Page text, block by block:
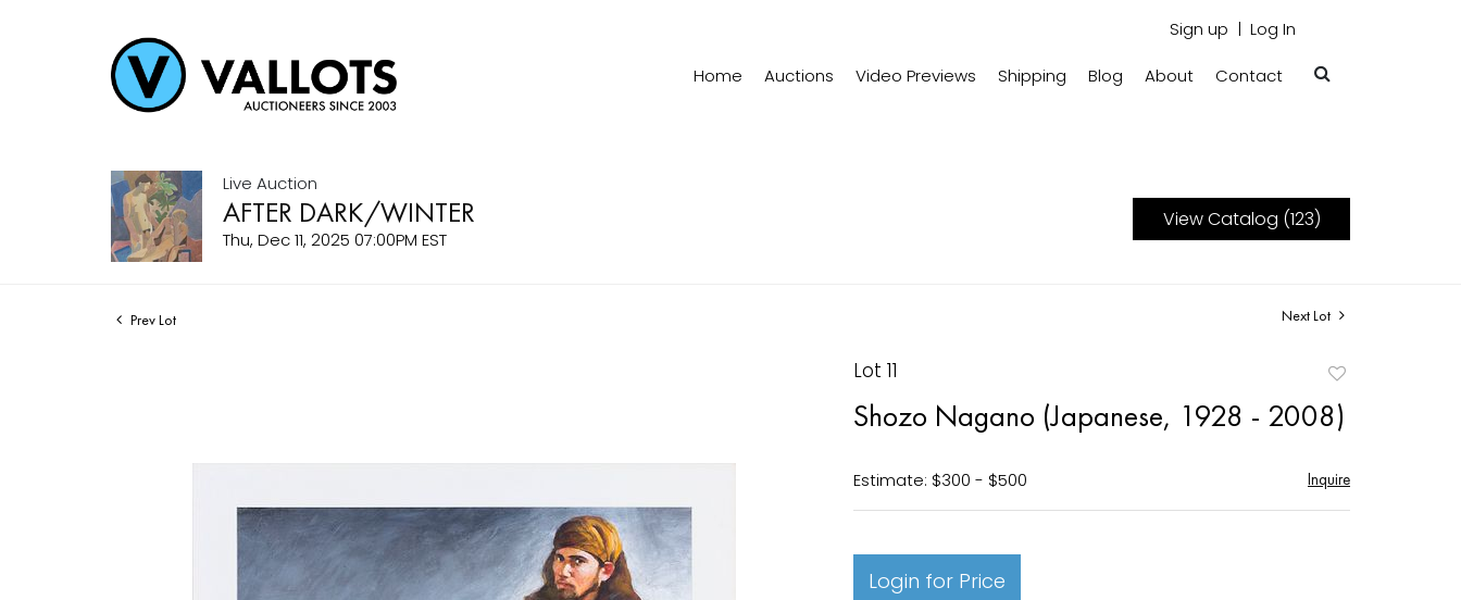
Sign up Log In
Home Auctions Video Previews Shipping Blog About Contact
Live Auction
AFTER DARK/WINTER
Thu, Dec 11, 2025 07:00PM EST
View Catalog (123)
Prev Lot Next Lot
Lot 11
favorite
Shozo Nagano (Japanese, 1928 - 2008)
Estimate: $300 - $500 Inquire
Login for Price